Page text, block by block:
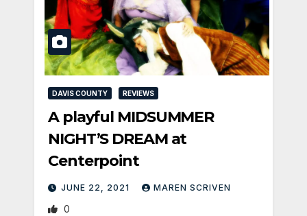
DAVIS COUNTY REVIEWS
A playful MIDSUMMER
NIGHT’S DREAM at
Centerpoint
JUNE 22, 2021 MAREN SCRIVEN
0